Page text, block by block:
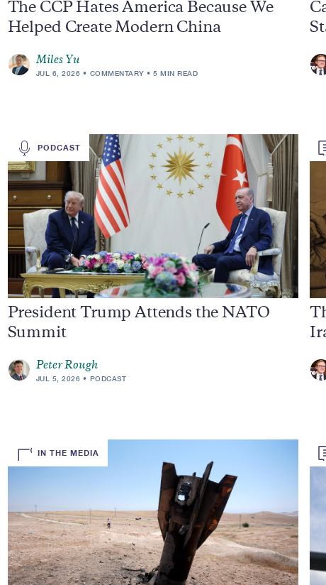
The CCP Hates America Because We
Helped Create Modern China
Miles Yu
JUL 6, 2026 COMMENTARY 5 MIN READ
PODCAST
President Trump Attends the NATO
Summit
Peter Rough
JUL 5, 2026 PODCAST
IN THE MEDIA